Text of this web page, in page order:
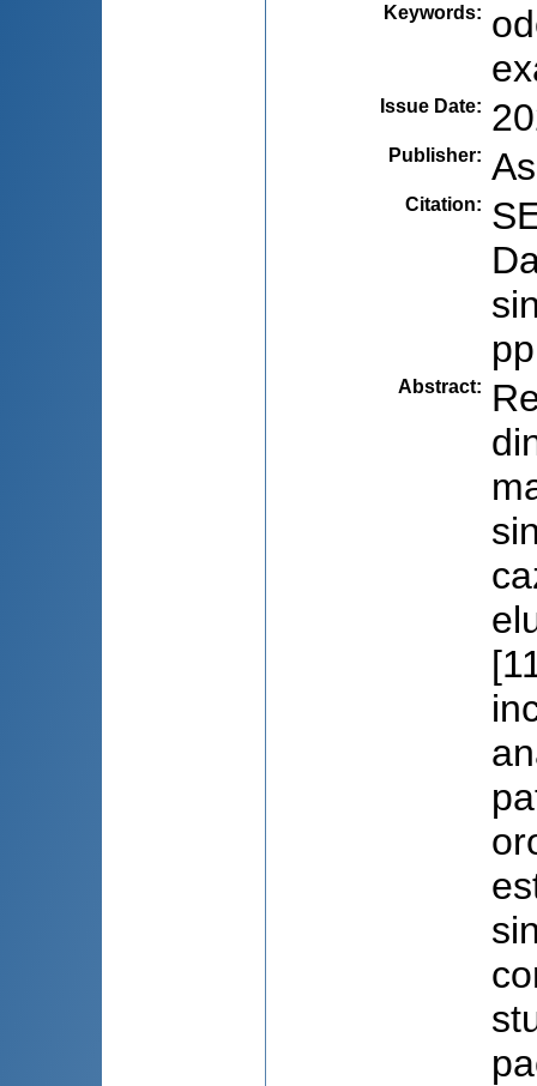
Keywords:
Issue Date:
Publisher:
Citation:
Abstract: